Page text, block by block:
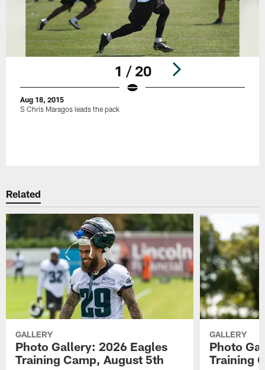
1 / 20
Aug 18, 2015
S Chris Maragos leads the pack
Related
GALLERY
Photo Gallery: 2026 Eagles
Training Camp, August 5th
GALLERY
Photo
Training